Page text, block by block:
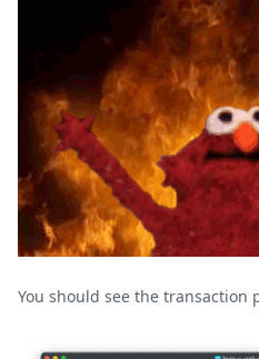
You should see the transaction